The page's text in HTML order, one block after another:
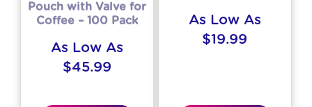
Pouch with Valve for
Coffee – 100 Pack
As Low As
$45.99
As Low As
$19.99